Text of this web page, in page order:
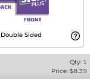
Double Sided
Qty: 1
Price: $8.39